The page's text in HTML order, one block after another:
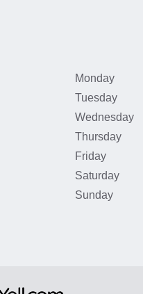
Monday
Tuesday
Wednesday
Thursday
Friday
Saturday
Sunday